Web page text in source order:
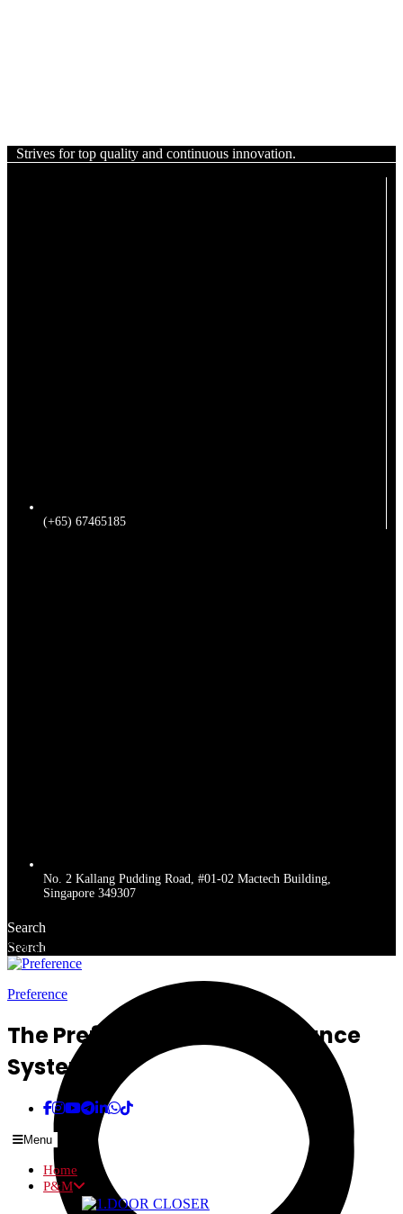
Strives for top quality and continuous innovation.
(+65) 67465185
No. 2 Kallang Pudding Road, #01-02 Mactech Building,
Singapore 349307
Search
Search
Get a quote
Preference
The Preferred Name In Entrance
Systems
Menu
Home
P&M